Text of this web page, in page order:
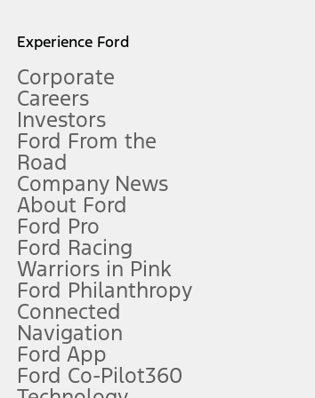
for more information.
complete details.
and complete details.
electronic filing charge, and any emission
Experience Ford
Corporate
Careers
Investors
Ford From the
Road
Company News
About Ford
Ford Pro
Ford Racing
Warriors in Pink
Ford Philanthropy
Connected
Navigation
Ford App
Ford Co-Pilot360